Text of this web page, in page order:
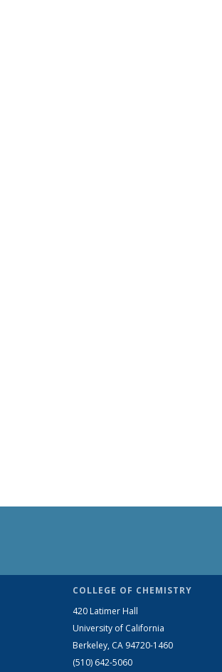
COLLEGE OF CHEMISTRY
420 Latimer Hall
University of California
Berkeley, CA 94720-1460
(510) 642-5060